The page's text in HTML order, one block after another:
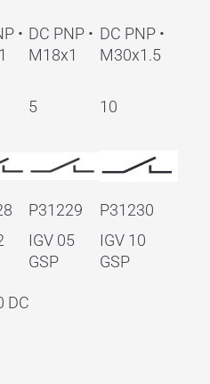
• DC PNP •
M18x1
DC PNP •
M30x1.5
5 10
P31229 P31230
IGV 05
GSP
IGV 10
GSP
DC